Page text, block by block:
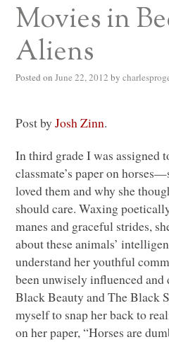
Movies in
Aliens
Posted on June 22, 2012 by
Post byJosh Zinn.
In third grade I was assigned
classmate’s paper on
loved them and why she
should care. Waxing
manes and graceful strides,
about these animals’
understand her youthful
been unwisely influenced
Black Beauty and The Black
myself to snap her back to
on her paper, “Horses are